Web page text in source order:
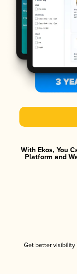
With Ekos, You
Platform and
Get better visibility